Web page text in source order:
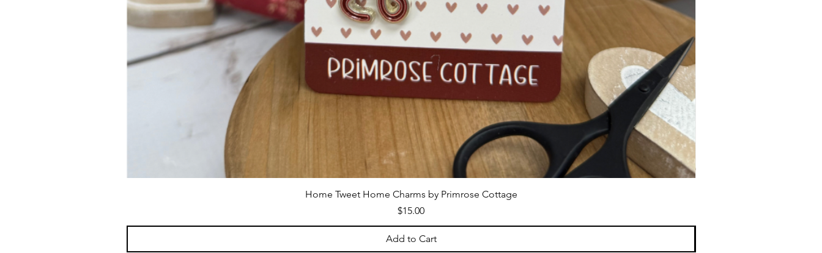
Home Tweet Home Charms by Primrose Cottage
Price
$15.00
Add to Cart